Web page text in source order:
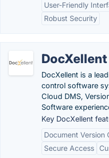
User-Friendly
Robust Security
DocXellent
DocXellent is a
control software
Cloud DMS,
Software
Key DocXellent
Document Version
Secure Access